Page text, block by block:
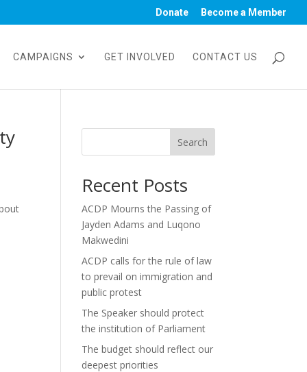
Donate Become a Member
CAMPAIGNS GET INVOLVED CONTACT US
Search
Recent Posts
ACDP Mourns the Passing of
Jayden Adams and Luqono
Makwedini
ACDP calls for the rule of law
to prevail on immigration and
public protest
The Speaker should protect
the institution of Parliament
The budget should reflect our
deepest priorities